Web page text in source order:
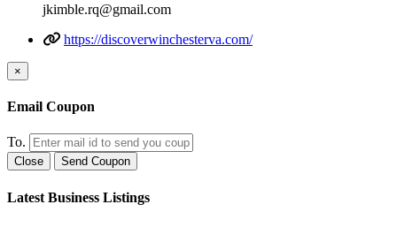
jkimble.rq@gmail.com
https://discoverwinchesterva.com/
×
Email Coupon
To.
Close Send Coupon
Latest Business Listings